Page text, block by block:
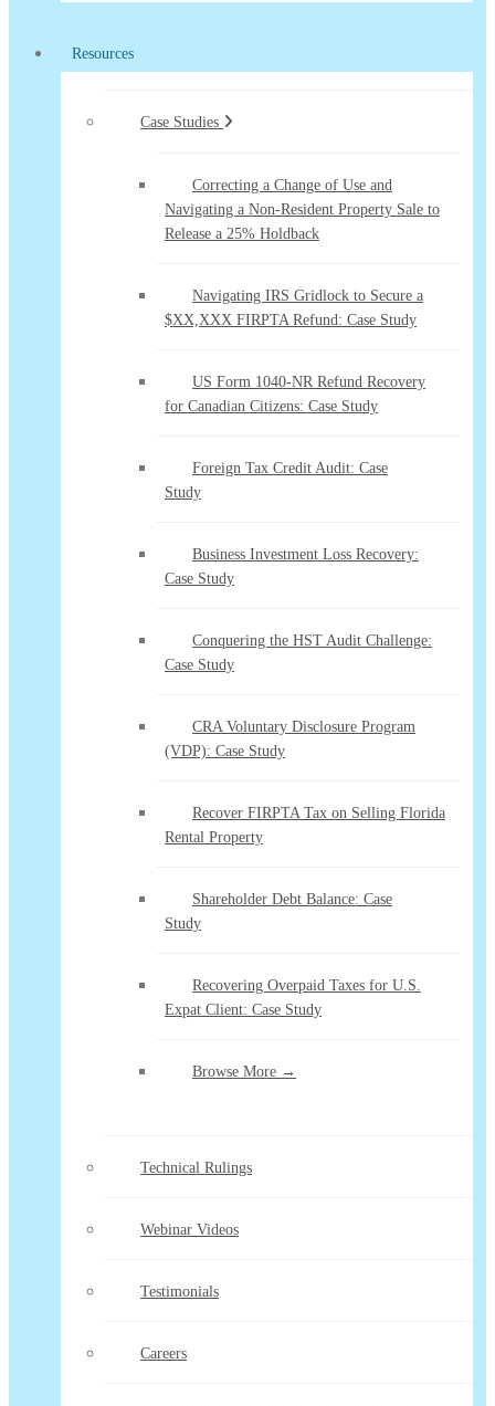
Resources
Case Studies
Correcting a Change of Use and
Navigating a Non-Resident Property Sale to
Release a 25% Holdback
Navigating IRS Gridlock to Secure a
$XX,XXX FIRPTA Refund: Case Study
US Form 1040-NR Refund Recovery
for Canadian Citizens: Case Study
Foreign Tax Credit Audit: Case
Study
Business Investment Loss Recovery:
Case Study
Conquering the HST Audit Challenge:
Case Study
CRA Voluntary Disclosure Program
(VDP): Case Study
Recover FIRPTA Tax on Selling Florida
Rental Property
Shareholder Debt Balance: Case
Study
Recovering Overpaid Taxes for U.S.
Expat Client: Case Study
Browse More →
Technical Rulings
Webinar Videos
Testimonials
Careers